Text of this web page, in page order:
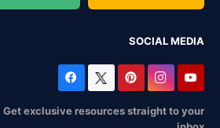
SOCIAL MEDIA
Get exclusive resources straight to your